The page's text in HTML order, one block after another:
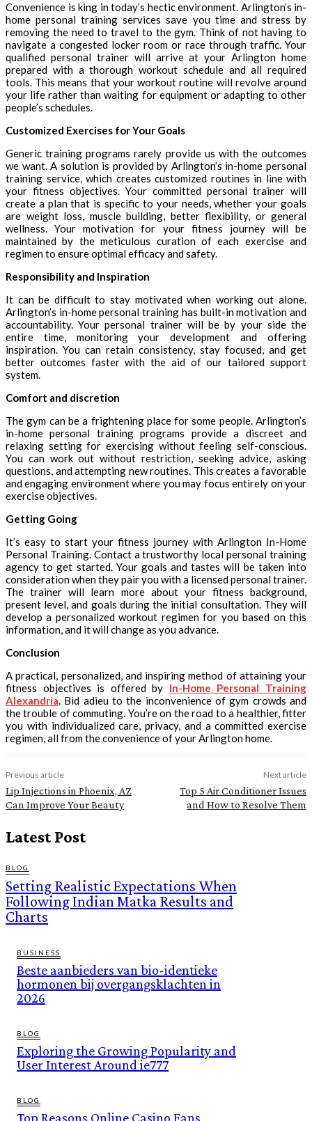
Convenience is king in today’s hectic environment. Arlington’s in-
home personal training services save you time and stress by
removing the need to travel to the gym. Think of not having to
navigate a congested locker room or race through traffic. Your
qualified personal trainer will arrive at your Arlington home
prepared with a thorough workout schedule and all required
tools. This means that your workout routine will revolve around
your life rather than waiting for equipment or adapting to other
people’s schedules.
Customized Exercises for Your Goals
Generic training programs rarely provide us with the outcomes
we want. A solution is provided by Arlington’s in-home personal
training service, which creates customized routines in line with
your fitness objectives. Your committed personal trainer will
create a plan that is specific to your needs, whether your goals
are weight loss, muscle building, better flexibility, or general
wellness. Your motivation for your fitness journey will be
maintained by the meticulous curation of each exercise and
regimen to ensure optimal efficacy and safety.
Responsibility and Inspiration
It can be difficult to stay motivated when working out alone.
Arlington’s in-home personal training has built-in motivation and
accountability. Your personal trainer will be by your side the
entire time, monitoring your development and offering
inspiration. You can retain consistency, stay focused, and get
better outcomes faster with the aid of our tailored support
system.
Comfort and discretion
The gym can be a frightening place for some people. Arlington’s
in-home personal training programs provide a discreet and
relaxing setting for exercising without feeling self-conscious.
You can work out without restriction, seeking advice, asking
questions, and attempting new routines. This creates a favorable
and engaging environment where you may focus entirely on your
exercise objectives.
Getting Going
It’s easy to start your fitness journey with Arlington In-Home
Personal Training. Contact a trustworthy local personal training
agency to get started. Your goals and tastes will be taken into
consideration when they pair you with a licensed personal trainer.
The trainer will learn more about your fitness background,
present level, and goals during the initial consultation. They will
develop a personalized workout regimen for you based on this
information, and it will change as you advance.
Conclusion
A practical, personalized, and inspiring method of attaining your
fitness objectives is offered by In-Home Personal Training
Alexandria. Bid adieu to the inconvenience of gym crowds and
the trouble of commuting. You’re on the road to a healthier, fitter
you with individualized care, privacy, and a committed exercise
regimen, all from the convenience of your Arlington home.
Previous article
Lip Injections in Phoenix, AZ
Can Improve Your Beauty
Next article
Top 5 Air Conditioner Issues
and How to Resolve Them
Latest Post
BLOG
Setting Realistic Expectations When
Following Indian Matka Results and
Charts
BUSINESS
Beste aanbieders van bio-identieke
hormonen bij overgangsklachten in
2026
BLOG
Exploring the Growing Popularity and
User Interest Around ie777
BLOG
Top Reasons Online Casino Fans